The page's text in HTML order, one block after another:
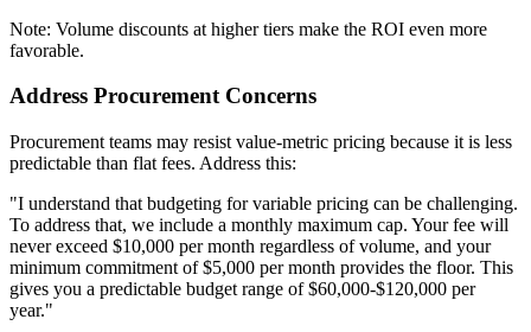
Note: Volume discounts at higher tiers make the ROI even more
favorable.
Address Procurement Concerns
Procurement teams may resist value-metric pricing because it is less
predictable than flat fees. Address this:
"I understand that budgeting for variable pricing can be challenging.
To address that, we include a monthly maximum cap. Your fee will
never exceed $10,000 per month regardless of volume, and your
minimum commitment of $5,000 per month provides the floor. This
gives you a predictable budget range of $60,000-$120,000 per
year."